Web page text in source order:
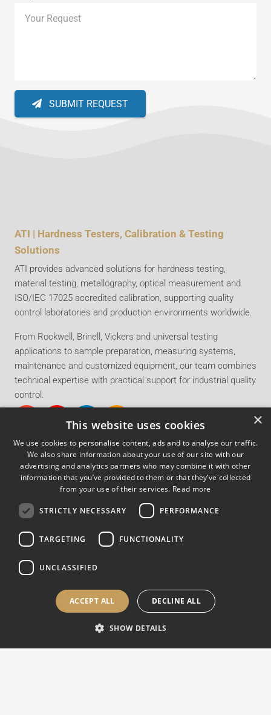
SUBMIT REQUEST
ATI | Hardness Testers, Calibration & Testing
Solutions
ATI provides advanced solutions for hardness testing,
material testing, metallography, optical measurement and
ISO/IEC 17025 accredited calibration, supporting quality
control laboratories and production environments worldwide.
From Rockwell, Brinell, Vickers and universal testing
applications to sample preparation, measuring systems,
maintenance and customized equipment, our team combines
technical expertise with practical support for industrial quality
control.
EUROPE, ASIA & INTERNATIONAL |Sales & Support
Mon-Fri 8:30 AM – 5:30 PM CET
support@affri.com
USA, CANADA & AMERICAS |Sales & Support
850 Dillon Dr. Wood Dale, IL 60191, USA
Mon-Fri 8:30 AM – 5:30 PM CT
×
This website uses cookies
We use cookies to personalise content, ads and to analyse our traffic.
We also share information about your use of our site with our
advertising and analytics partners who may combine it with other
information that you’ve provided to them or that they’ve collected
from your use of their services. Read more
STRICTLY NECESSARY PERFORMANCE
TARGETING FUNCTIONALITY
UNCLASSIFIED
ACCEPT ALL DECLINE ALL
SHOW DETAILS